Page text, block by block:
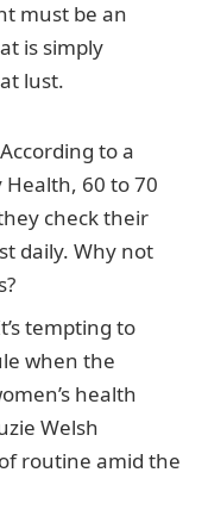
must be an
is simply
lust.
According to a
60 to 70
check their
daily. Why not
tempting to
when the
health
Welsh
routine amid the